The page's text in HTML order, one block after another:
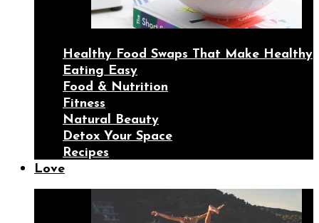
Healthy Food Swaps That Make Healthy
Eating Easy
Food & Nutrition
Fitness
Natural Beauty
Detox Your Space
Recipes
Love